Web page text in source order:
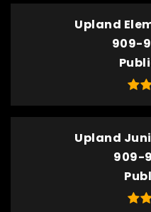
Upland
909-
Upland
909-